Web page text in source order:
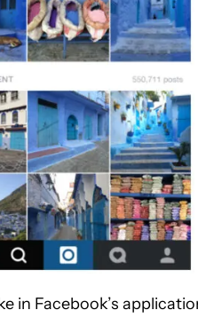
in Facebook’s